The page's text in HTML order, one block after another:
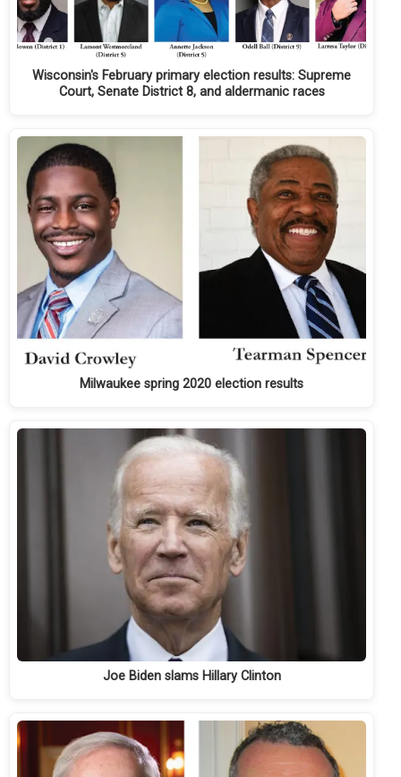
Wisconsin's February primary election results: Supreme
Court, Senate District 8, and aldermanic races
Milwaukee spring 2020 election results
Joe Biden slams Hillary Clinton